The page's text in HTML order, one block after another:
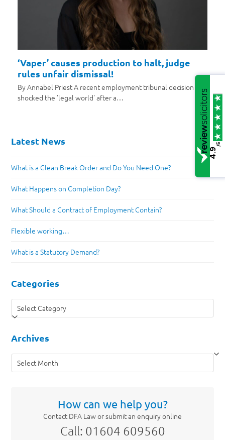
‘Vaper’ causes production to halt, judge
rules unfair dismissal!
By Annabel Priest A recent employment tribunal decision has
shocked the 'legal world' after a…
Latest News
What is a Clean Break Order and Do You Need One?
What Happens on Completion Day?
What Should a Contract of Employment Contain?
Flexible working…
What is a Statutory Demand?
Categories
Categories
Archives
Archives
How can we help you?
Contact DFA Law or submit an enquiry online
Call: 01604 609560
4.9
/5